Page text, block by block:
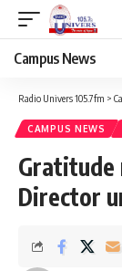
Campus News
Radio Univers 105.7fm >
CAMPUS NEWS
Gratitude
Director